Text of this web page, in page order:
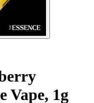
Vape, 1g